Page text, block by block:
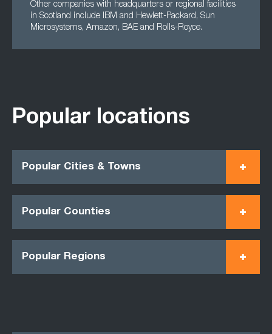
Other companies with headquarters or regional facilities
in Scotland include IBM and Hewlett-Packard, Sun
Microsystems, Amazon, BAE and Rolls-Royce.
Popular locations
Popular Cities & Towns
Popular Counties
Popular Regions